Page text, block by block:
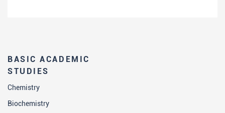
BASIC ACADEMIC
STUDIES
Chemistry
Biochemistry